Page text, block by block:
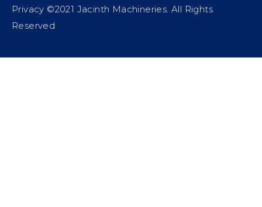
Privacy ©2021 Jacinth Machineries. All Rights
Reserved